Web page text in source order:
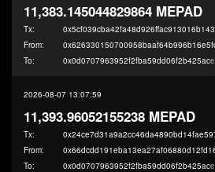
11,383.145044829864 MEPAD
Tx:
From:
To:
2026-08-07 13:07:59
11,393.96052155238 MEPAD
Tx:
From:
To: